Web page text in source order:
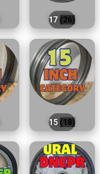
17 (26)
15 (18)